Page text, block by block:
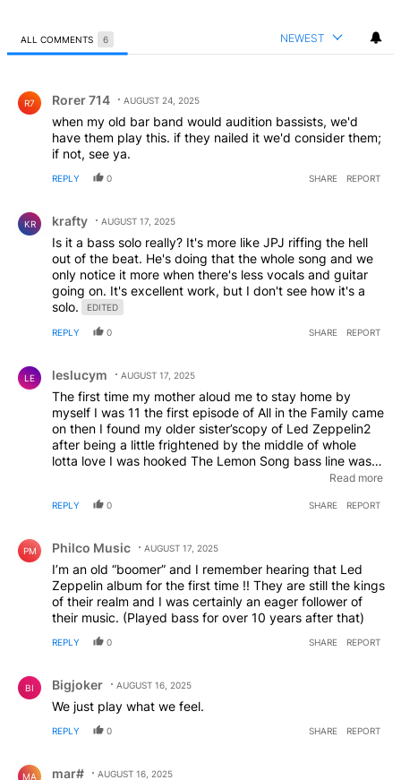
ALL COMMENTS 6 NEWEST
R7 Rorer 714 AUGUST 24, 2025
when my old bar band would audition bassists, we'd
have them play this. if they nailed it we'd consider them;
if not, see ya.
REPLY 0 SHARE REPORT
KR krafty AUGUST 17, 2025
Is it a bass solo really? It's more like JPJ riffing the hell
out of the beat. He's doing that the whole song and we
only notice it more when there's less vocals and guitar
going on. It's excellent work, but I don't see how it's a
solo.
EDITED
REPLY 0 SHARE REPORT
LE leslucym AUGUST 17, 2025
The first time my mother aloud me to stay home by
myself I was 11 the first episode of All in the Family came
on then I found my older sister’scopy of Led Zeppelin2
after being a little frightened by the middle of whole
lotta love I was hooked The Lemon Song bass line was
magical the energy of the whole album was amazing I
first home alone
Read more
REPLY 0 SHARE REPORT
PM Philco Music AUGUST 17, 2025
I’m an old “boomer” and I remember hearing that Led
Zeppelin album for the first time !! They are still the kings
of their realm and I was certainly an eager follower of
their music. (Played bass for over 10 years after that)
REPLY 0 SHARE REPORT
BI Bigjoker AUGUST 16, 2025
We just play what we feel.
REPLY 0 SHARE REPORT
MA mar# AUGUST 16, 2025